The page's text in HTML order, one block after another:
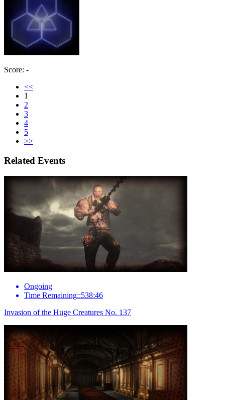
Score: -
<<
1
2
3
4
5
>>
Related Events
Ongoing
Time Remaining::538:46
Invasion of the Huge Creatures No. 137